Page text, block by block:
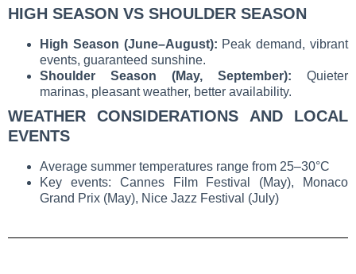
HIGH SEASON VS SHOULDER SEASON
High Season (June–August): Peak demand, vibrant
events, guaranteed sunshine.
Shoulder Season (May, September): Quieter
marinas, pleasant weather, better availability.
WEATHER CONSIDERATIONS AND LOCAL
EVENTS
Average summer temperatures range from 25–30°C
Key events: Cannes Film Festival (May), Monaco
Grand Prix (May), Nice Jazz Festival (July)